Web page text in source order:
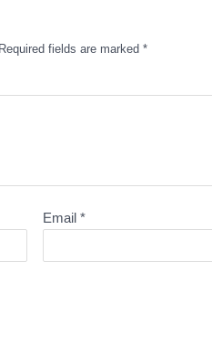
Required fields are marked *
Email *